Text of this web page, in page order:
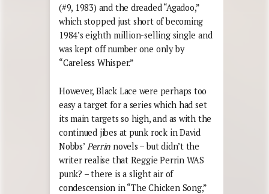
(#9, 1983) and the dreaded “Agadoo,”
which stopped just short of becoming
1984’s eighth million-selling single and
was kept off number one only by
“Careless Whisper.”
However, Black Lace were perhaps too
easy a target for a series which had set
its main targets so high, and as with the
continued jibes at punk rock in David
Nobbs’ Perrin novels – but didn’t the
writer realise that Reggie Perrin WAS
punk? – there is a slight air of
condescension in “The Chicken Song,”